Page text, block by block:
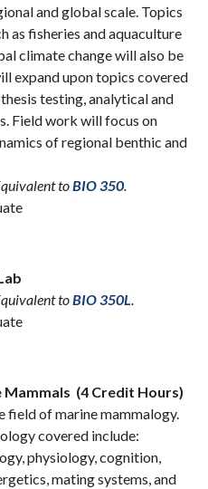
and global scale. Topics
as fisheries and aquaculture
climate change will also be
expand upon topics covered
testing, analytical and
Field work will focus on
of regional benthic and
toBIO 350.
toBIO 350L.
(4 Credit Hours)
field of marine mammalogy.
covered include:
physiology, cognition,
mating systems, and